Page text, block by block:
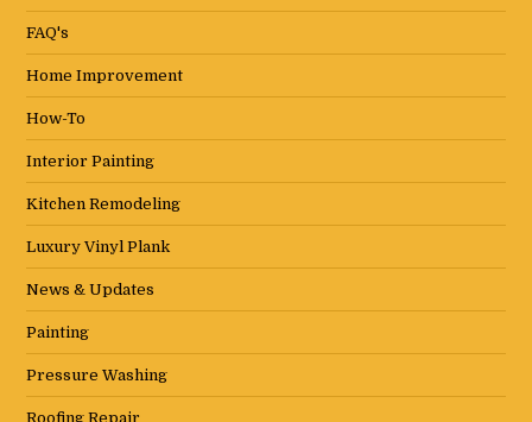
FAQ's
Home Improvement
How-To
Interior Painting
Kitchen Remodeling
Luxury Vinyl Plank
News & Updates
Painting
Pressure Washing
Roofing Repair